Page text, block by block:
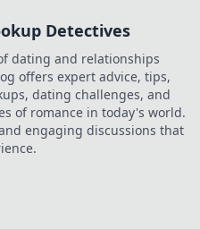
Detectives
dating and relationships
offers expert advice, tips,
dating challenges, and
of romance in today's world.
engaging discussions that